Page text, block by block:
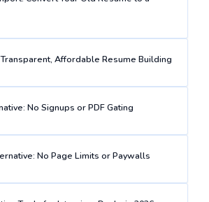
Affordable Resume Building
No Signups or PDF Gating
No Page Limits or Paywalls